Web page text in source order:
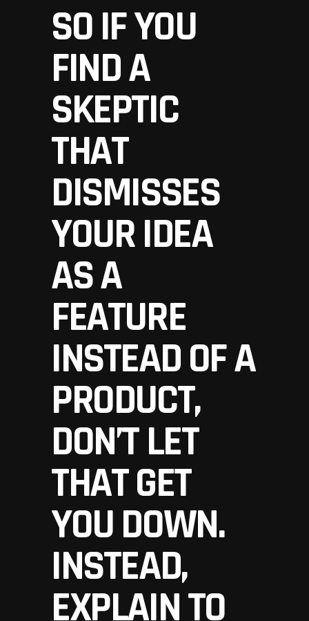
SO IF YOU
FIND A
SKEPTIC
THAT
DISMISSES
YOUR IDEA
AS A
FEATURE
INSTEAD OF A
PRODUCT,
DON’T LET
THAT GET
YOU DOWN.
INSTEAD,
EXPLAIN TO